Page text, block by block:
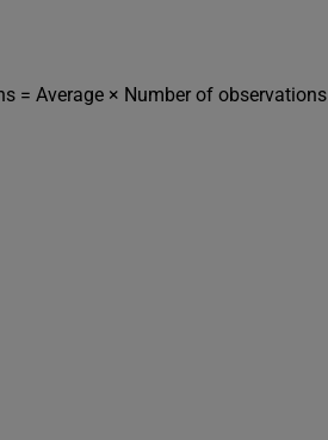
= Average × Number of observations